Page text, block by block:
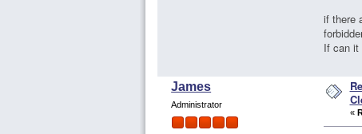
if there
If can
James
Administrator
«